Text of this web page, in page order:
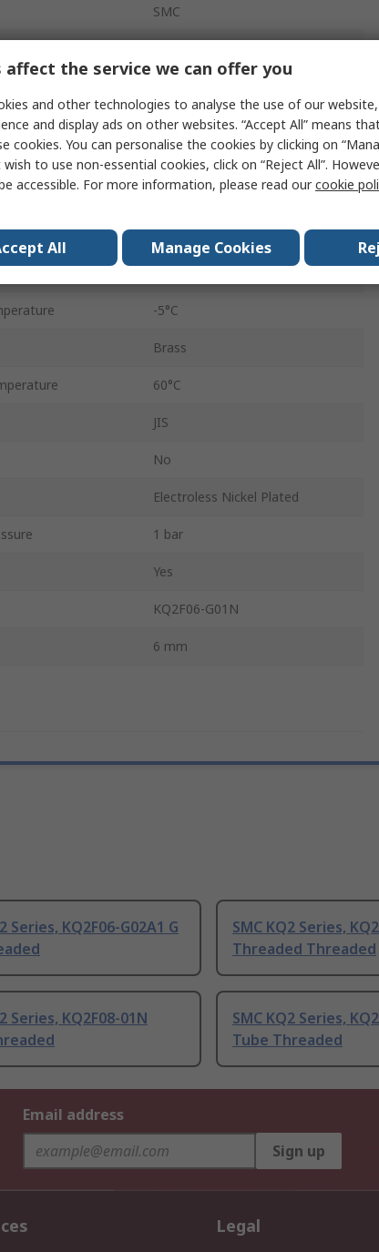
SMC
Tube
Threaded
-5°C
Brass
60°C
JIS
No
Electroless Nickel Plated
1 bar
Yes
KQ2F06-G01N
6 mm
Series, KQ2F06-G02A1 G
SMC KQ2 Series,
Threaded Threaded
Series, KQ2F08-01N
SMC KQ2 Series,
Tube Threaded
Email address
Sign up
Legal
affect the service we can offer you
and other technologies to analyse the use of our
and display ads on other websites. “Accept All” means
cookies. You can personalise the cookies by clicking on
to use non-essential cookies, click on “Reject All”.
accessible. For more information, please read ourcookie
All Manage Cookies